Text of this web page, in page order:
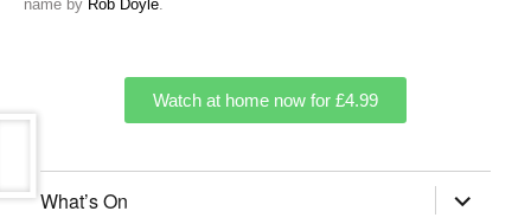
name by Rob Doyle.
Watch at home now for £4.99
What’s On